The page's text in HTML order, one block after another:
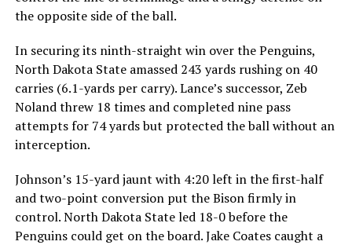
the opposite side of the ball.
In securing its ninth-straight win over the Penguins,
North Dakota State amassed 243 yards rushing on 40
carries (6.1-yards per carry). Lance’s successor, Zeb
Noland threw 18 times and completed nine pass
attempts for 74 yards but protected the ball without an
interception.
Johnson’s 15-yard jaunt with 4:20 left in the first-half
and two-point conversion put the Bison firmly in
control. North Dakota State led 18-0 before the
Penguins could get on the board. Jake Coates caught a